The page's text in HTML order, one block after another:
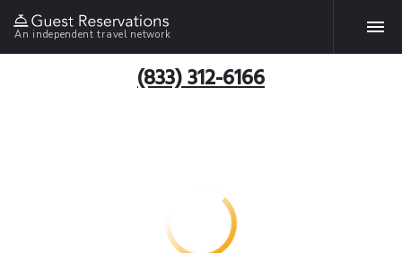
An independent travel network
(833) 312-6166